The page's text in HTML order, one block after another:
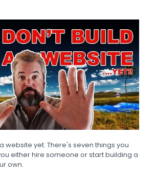
website yet. There's seven things you
either hire someone or start building a
own.